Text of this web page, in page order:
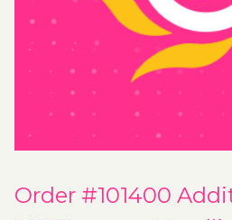
Order #101400